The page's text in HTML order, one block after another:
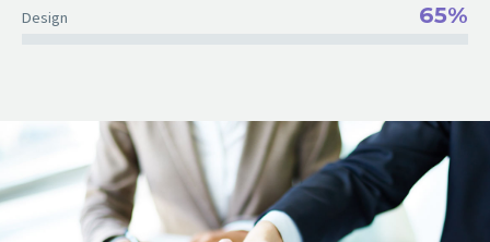
Design 65%